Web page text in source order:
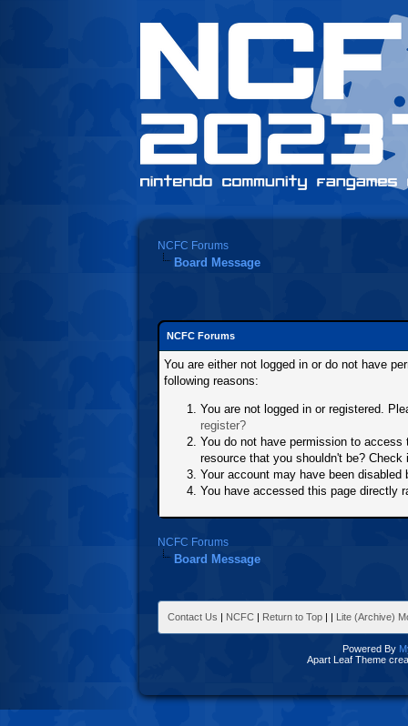
NCFC Forums
Board Message
NCFC Forums
You are either not logged in or do not have
following reasons:
You are not logged in or registered.
register?
You do not have permission to
resource that you shouldn't be?
Your account may have been
You have accessed this page directly
NCFC Forums
Board Message
Contact Us | NCFC | Return to Top | | Lite (Archive)
Powered By
Apart Leaf Theme